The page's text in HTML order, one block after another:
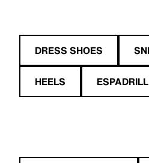
DRESS SHOES
HEELS